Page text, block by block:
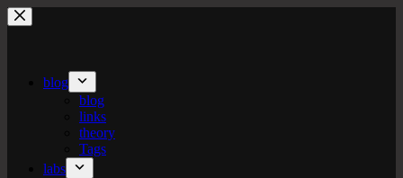
Skip
to
blog
blog
links
theory
Tags
labs